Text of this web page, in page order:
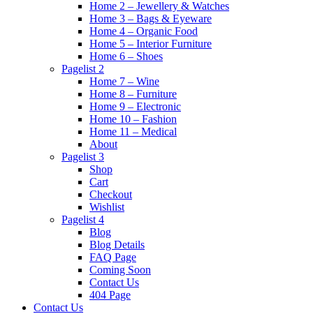
Home 2 – Jewellery & Watches
Home 3 – Bags & Eyeware
Home 4 – Organic Food
Home 5 – Interior Furniture
Home 6 – Shoes
Pagelist 2
Home 7 – Wine
Home 8 – Furniture
Home 9 – Electronic
Home 10 – Fashion
Home 11 – Medical
About
Pagelist 3
Shop
Cart
Checkout
Wishlist
Pagelist 4
Blog
Blog Details
FAQ Page
Coming Soon
Contact Us
404 Page
Contact Us